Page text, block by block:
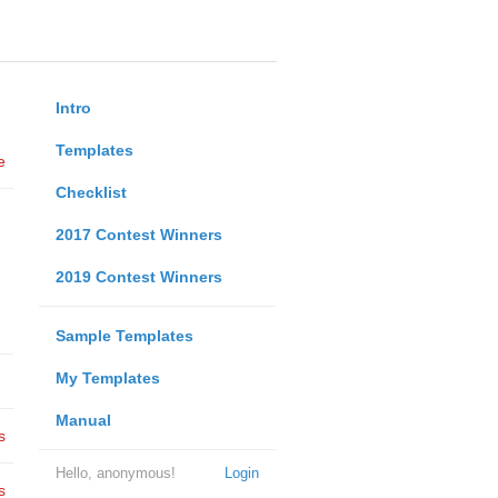
Intro
Templates
Checklist
2017 Contest Winners
2019 Contest Winners
Sample Templates
My Templates
Manual
Login
Hello, anonymous!